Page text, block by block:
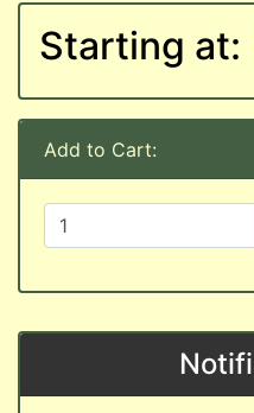
Starting at:
Add to Cart: